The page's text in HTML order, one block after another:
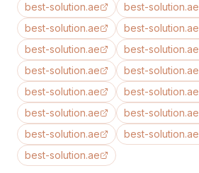
best-solution.ae
best-solution.ae
best-solution.ae
best-solution.ae
best-solution.ae
best-solution.ae
best-solution.ae
best-solution.ae
best-solution.ae
best-solution.ae
best-solution.ae
best-solution.ae
best-solution.ae
best-solution.ae
best-solution.ae